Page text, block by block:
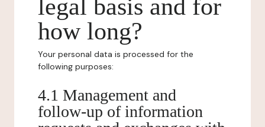
legal basis and for
how long?
Your personal data is processed for the
following purposes:
4.1 Management and
follow-up of information